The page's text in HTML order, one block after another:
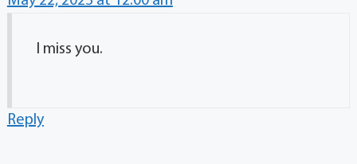
I miss you.
Reply